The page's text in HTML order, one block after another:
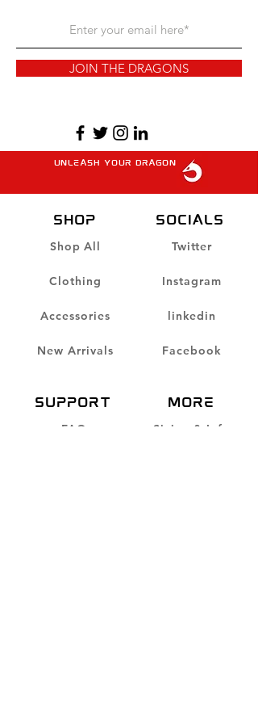
JOIN THE DRAGONS
unleash your dragon
SHOP
Shop All
Clothing
Accessories
New Arrivals
Socials
Twitter
Instagram
linkedin
Facebook
SUPPORT more
FAQ Sizing & Info